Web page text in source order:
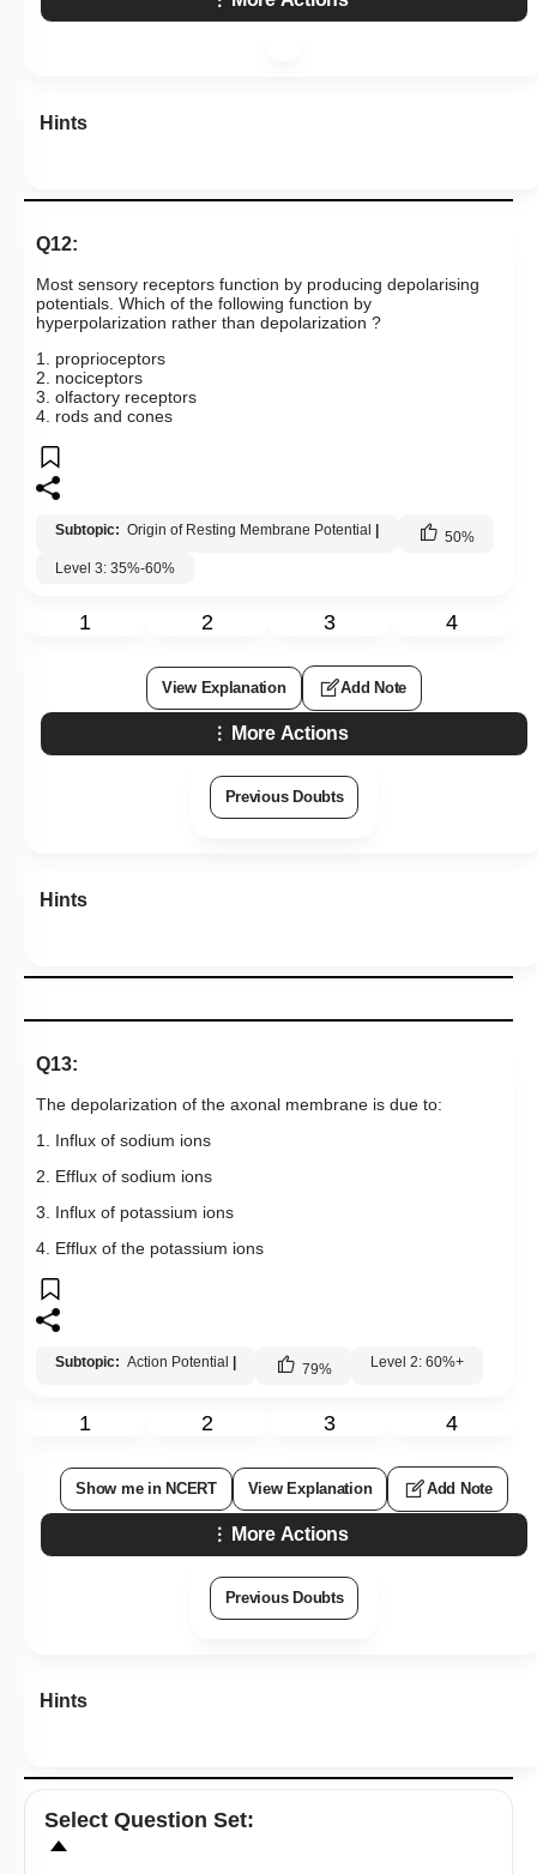
Hints
Q12:
Most sensory receptors function by producing depolarising
potentials. Which of the following function by
hyperpolarization rather than depolarization ?
1. proprioceptors
2. nociceptors
3. olfactory receptors
4. rods and cones
Subtopic: Origin of Resting Membrane Potential 50%
Level 3: 35%-60%
1 2 3 4
View Explanation Add Note
More Actions
Previous Doubts
Hints
Q13:
The depolarization of the axonal membrane is due to:
1. Influx of sodium ions
2. Efflux of sodium ions
3. Influx of potassium ions
4. Efflux of the potassium ions
Subtopic: Action Potential 79% Level 2: 60%+
1 2 3 4
Show me in NCERT View Explanation Add Note
More Actions
Previous Doubts
Hints
Select Question Set: